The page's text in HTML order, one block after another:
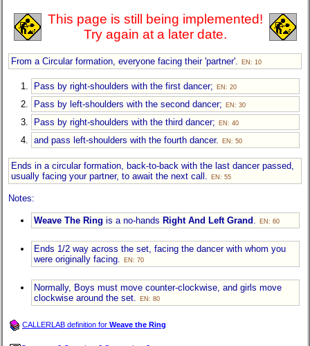
This page is still being implemented!
Try again at a later date.
From a Circular formation, everyone facing their 'partner'. EN: 10
Pass by right-shoulders with the first dancer; EN: 20
Pass by left-shoulders with the second dancer; EN: 30
Pass by right-shoulders with the third dancer; EN: 40
and pass left-shoulders with the fourth dancer. EN: 50
Ends in a circular formation, back-to-back with the last dancer passed,
usually facing your partner, to await the next call.
EN: 55
Notes:
Weave The Ring is a no-hands Right And Left Grand . EN: 60
Ends 1/2 way across the set, facing the dancer with whom you
were originally facing.
EN: 70
Normally, Boys must move counter-clockwise, and girls move
clockwise around the set.
EN: 80
CALLERLAB definition for Weave the Ring